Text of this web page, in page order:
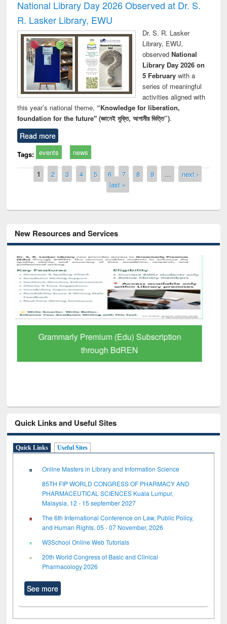
National Library Day 2026 Observed at Dr. S.
R. Lasker Library, EWU
Dr. S. R. Lasker
Library, EWU,
observed National
Library Day 2026 on
5 Februarywith a
series of meaningful
activities aligned with
this year’s national theme, “Knowledge for liberation,
foundation for the future" (জ্ঞানেই মুক্তি, আগামীর ভিত্তি”).
Read more
Tags: events news
Pages
1 2 3 4 5 6 7 8 9 …
next ›
last »
New Resources and Services
GetFTR: Your Shortcut to Verified
Scholarly Content
Quick Links and Useful Sites
Quick Links Useful Sites
Online Masters in Library and Information Science
85TH FIP WORLD CONGRESS OF PHARMACY AND
PHARMACEUTICAL SCIENCES Kuala Lumpur,
Malaysia, 12 - 15 september 2027
The 6th International Conference on Law, Public Policy,
and Human Rights, 05 - 07 November, 2026
W3School Online Web Tutorials
20th World Congress of Basic and Clinical
Pharmacology 2026
See more